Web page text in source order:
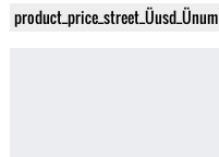
product_price_street_Üusd_Ünum